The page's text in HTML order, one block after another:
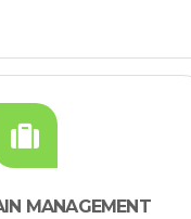
MANAGEMENT